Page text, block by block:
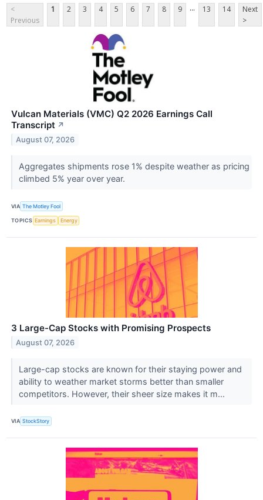
<
Previous
1 2 3 4 5 6 7 8 9 ... 13 14
Next
>
Vulcan Materials (VMC) Q2 2026 Earnings Call
Transcript ↗
August 07, 2026
Aggregates shipments rose 1% despite weather as pricing
climbed 5% year over year.
VIA The Motley Fool
TOPICS Earnings Energy
3 Large-Cap Stocks with Promising Prospects
August 07, 2026
Large-cap stocks are known for their staying power and
ability to weather market storms better than smaller
competitors. However, their sheer size makes it m...
VIA StockStory